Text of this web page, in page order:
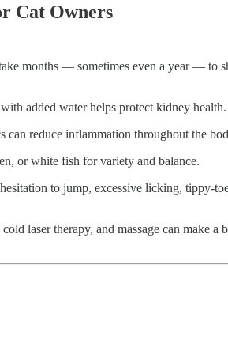
Cat Owners
months — sometimes even a year — to
added water helps protect kidney health.
can reduce inflammation throughout the
or white fish for variety and balance.
to jump, excessive licking, tippy-
laser therapy, and massage can make a